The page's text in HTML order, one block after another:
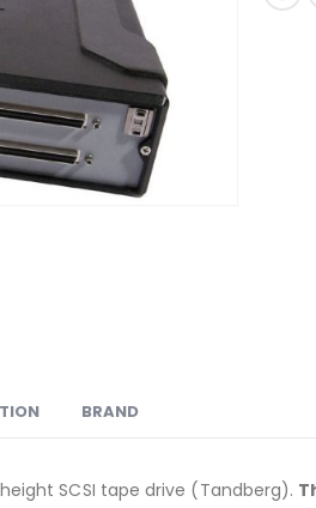
BRAND
SCSI tape drive (Tandberg).